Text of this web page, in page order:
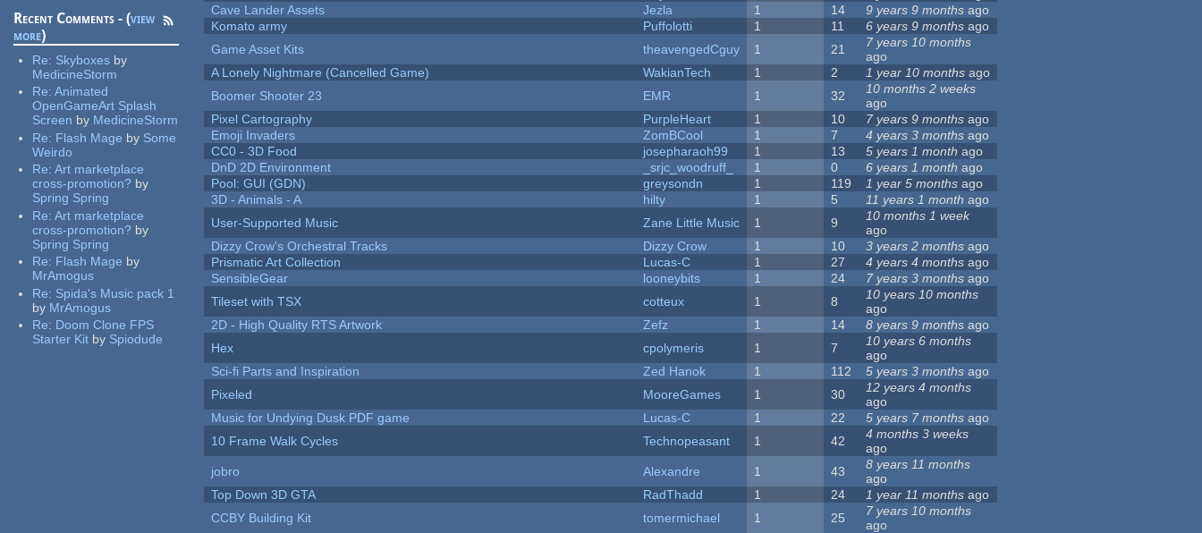
Recent Comments - (view
more)
Re: Skyboxes by
MedicineStorm
Re:Animated
OpenGameArt Splash
Screen by MedicineStorm
Re: Flash Mage by Some
Weirdo
Re:Art marketplace
cross-promotion? by
Spring Spring
Re:Art marketplace
cross-promotion? by
Spring Spring
Re: Flash Mage by
MrAmogus
Re: Spida's Music pack 1
by MrAmogus
Re: Doom Clone FPS
Starter Kit by Spiodude
Cave Lander Assets
Jezla 1 14 9 years 9 months ago
Komato army
Puffolotti 1 11 6 years 9 months ago
Game Asset Kits
theavengedCguy 1 21
7 years 10 months
ago
A Lonely Nightmare (Cancelled Game)
WakianTech 1 2 1 year 10 months ago
Boomer Shooter 23
EMR 1 32
10 months 2 weeks
ago
Pixel Cartography
PurpleHeart 1 10 7 years 9 months ago
Emoji Invaders
ZomBCool 1 7 4 years 3 months ago
CC0 - 3D Food
josepharaoh99 1 13 5 years 1 month ago
DnD 2D Environment
_srjc_woodruff_ 1 0 6 years 1 month ago
Pool: GUI (GDN)
greysondn 1 119 1 year 5 months ago
3D - Animals - A
hilty 1 5 11 years 1 month ago
User-Supported Music
Zane Little Music 1 9
10 months 1 week
ago
Dizzy Crow's Orchestral Tracks
Dizzy Crow 1 10 3 years 2 months ago
Prismatic Art Collection
Lucas-C 1 27 4 years 4 months ago
SensibleGear
looneybits 1 24 7 years 3 months ago
Tileset with TSX
cotteux 1 8
10 years 10 months
ago
2D - High Quality RTS Artwork
Zefz 1 14 8 years 9 months ago
Hex
cpolymeris 1 7
10 years 6 months
ago
Sci-fi Parts and Inspiration
Zed Hanok 1 112 5 years 3 months ago
Pixeled
MooreGames 1 30
12 years 4 months
ago
Music for Undying Dusk PDF game
Lucas-C 1 22 5 years 7 months ago
10 Frame Walk Cycles
Technopeasant 1 42
4 months 3 weeks
ago
jobro
Alexandre 1 43
8 years 11 months
ago
Top Down 3D GTA
RadThadd 1 24 1 year 11 months ago
CCBY Building Kit
tomermichael 1 25
7 years 10 months
ago